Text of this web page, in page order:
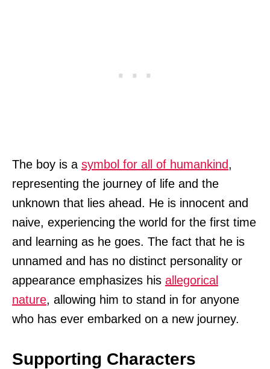
The boy is a symbol for all of humankind,
representing the journey of life and the
unknown that lies ahead. He is innocent and
naive, experiencing the world for the first time
and learning as he goes. The fact that he is
unnamed and has no distinct personality or
appearance emphasizes his allegorical
nature, allowing him to stand in for anyone
who has ever embarked on a new journey.
Supporting Characters